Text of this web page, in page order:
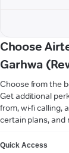
Choose
Garhwa
Choose from the
Get additional
from, wi-fi calling,
certain plans, and
Quick Access